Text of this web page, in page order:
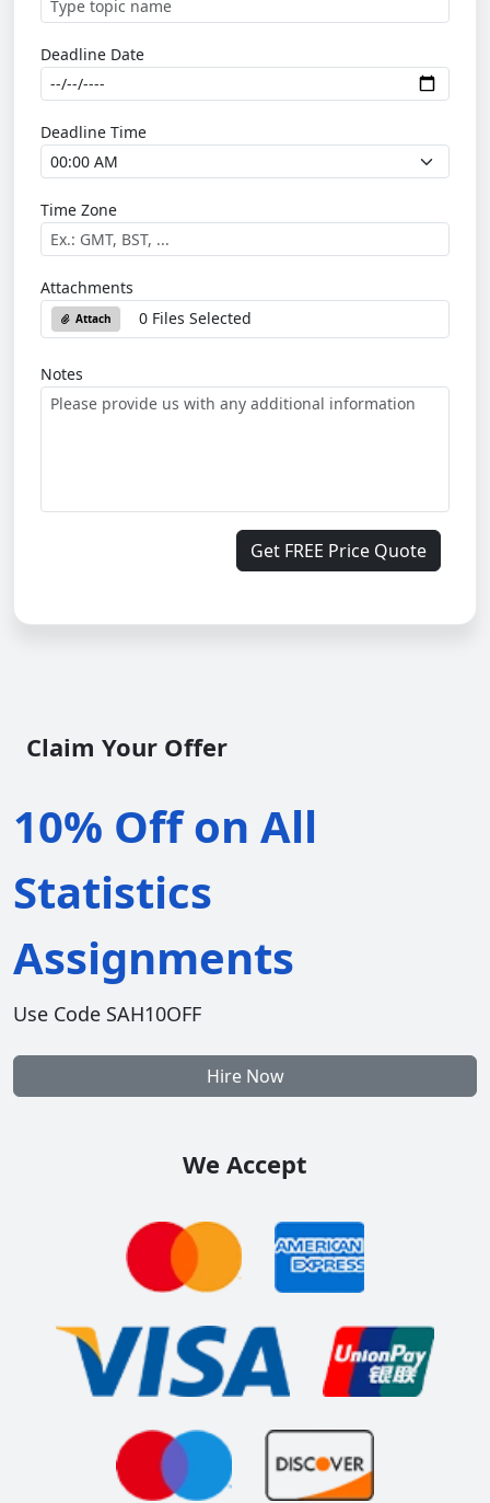
Deadline Date
Deadline Time
Time Zone
Attachments
Attach 0 Files Selected
Notes
Get FREE Price Quote
Claim Your Offer
10% Off on All
Statistics
Assignments
Use Code SAH10OFF
Hire Now
We Accept